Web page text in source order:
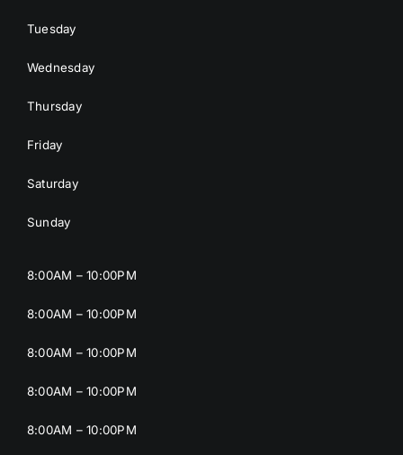
Tuesday
Wednesday
Thursday
Friday
Saturday
Sunday
8:00AM – 10:00PM
8:00AM – 10:00PM
8:00AM – 10:00PM
8:00AM – 10:00PM
8:00AM – 10:00PM